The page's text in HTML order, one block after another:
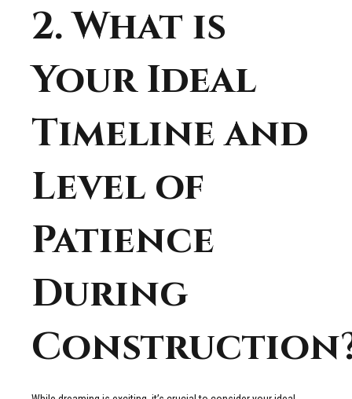
2. What is
Your Ideal
Timeline and
Level of
Patience
During